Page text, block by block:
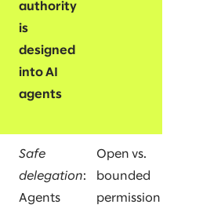
authority
is
designed
into AI
agents
Safe
delegation:
Agents
Open vs.
bounded
permission